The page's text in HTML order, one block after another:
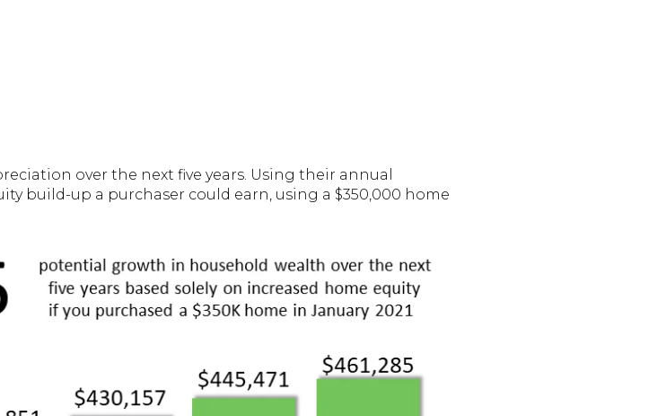
over the next five years. Using their annual
build-up a purchaser could earn, using a $350,000 home